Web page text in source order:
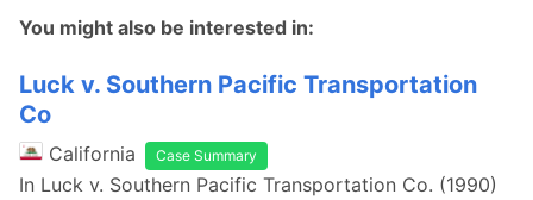
You might also be interested in:
Luck v. Southern Pacific Transportation
Co
California Case Summary
In Luck v. Southern Pacific Transportation Co. (1990)